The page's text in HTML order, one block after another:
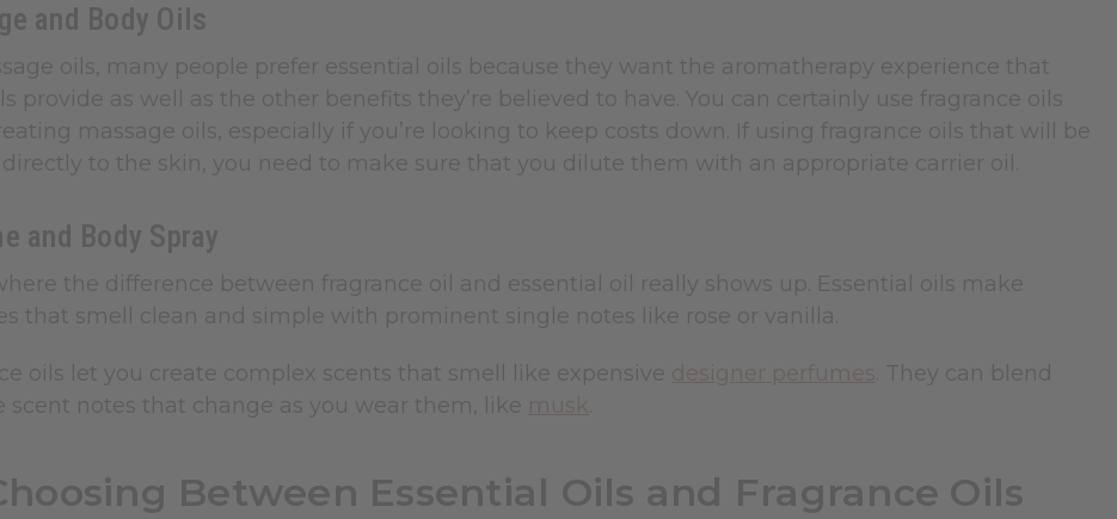
and Body Oils
oils, many people prefer essential oils because they want the aromatherapy experience that
provide as well as the other benefits they’re believed to have. You can certainly use fragrance oils
massage oils, especially if you’re looking to keep costs down. If using fragrance oils that will be
to the skin, you need to make sure that you dilute them with an appropriate carrier oil.
and Body Spray
the difference between fragrance oil and essential oil really shows up. Essential oils make
that smell clean and simple with prominent single notes like rose or vanilla.
oils let you create complex scents that smell like expensive
. They can blend
scent notes that change as you wear them, like
Between Essential Oils and Fragrance Oils